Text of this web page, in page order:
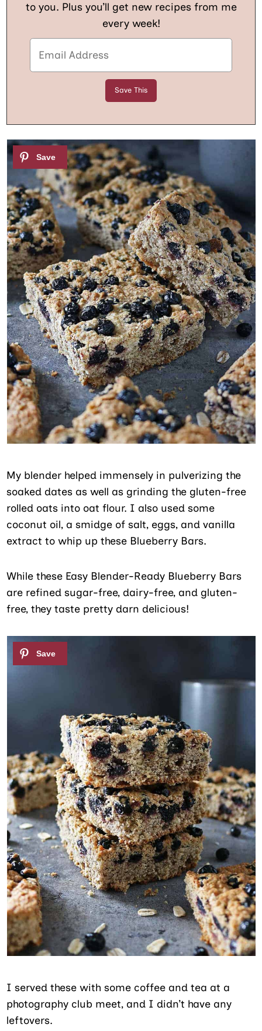
to you. Plus you’ll get new recipes from me
every week!
My blender helped immensely in pulverizing the
soaked dates as well as grinding the gluten-free
rolled oats into oat flour. I also used some
coconut oil, a smidge of salt, eggs, and vanilla
extract to whip up these Blueberry Bars.
While these Easy Blender-Ready Blueberry Bars
are refined sugar-free, dairy-free, and gluten-
free, they taste pretty darn delicious!
I served these with some coffee and tea at a
photography club meet, and I didn’t have any
leftovers.